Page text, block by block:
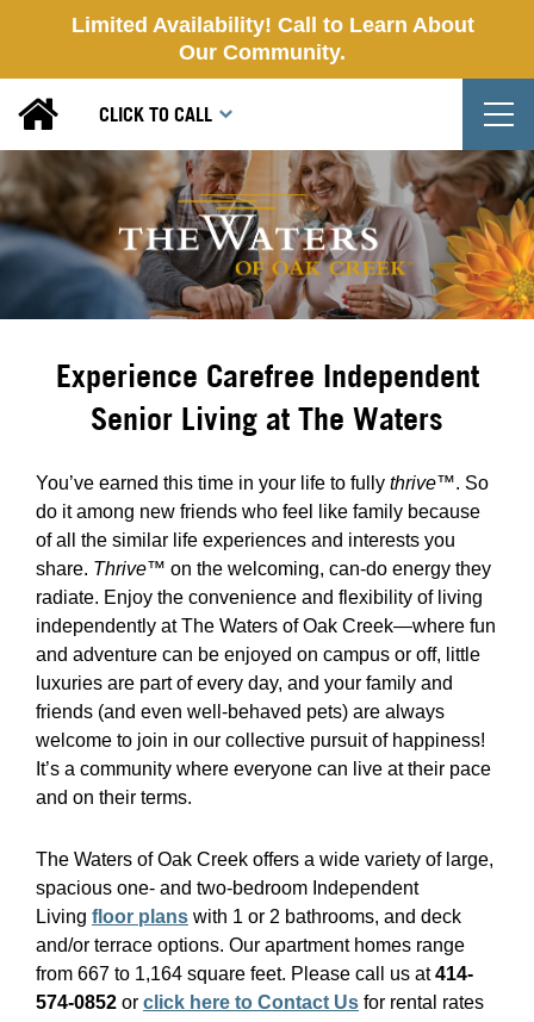
CLICK TO CALL
Experience Carefree Independent
Senior Living at The Waters
You’ve earned this time in your life to fully thrive™. So
do it among new friends who feel like family because
of all the similar life experiences and interests you
share. Thrive™ on the welcoming, can-do energy they
radiate. Enjoy the convenience and flexibility of living
independently at The Waters of Oak Creek—where fun
and adventure can be enjoyed on campus or off, little
luxuries are part of every day, and your family and
friends (and even well-behaved pets) are always
welcome to join in our collective pursuit of happiness!
It’s a community where everyone can live at their pace
and on their terms.
The Waters of Oak Creek offers a wide variety of large,
spacious one- and two-bedroom Independent
Living floor plans with 1 or 2 bathrooms, and deck
and/or terrace options. Our apartment homes range
from 667 to 1,164 square feet. Please call us at414-
574-0852 or click here to Contact Us for rental rates
Limited Availability! Call to Learn About
Our Community.